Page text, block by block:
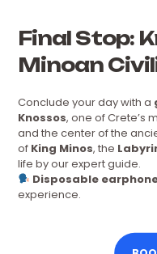
Final Stop:
Minoan
Conclude your day with a
Knossos, one of Crete’s
and the center of the
of King Minos, the
life by our expert guide.
Disposable
experience.